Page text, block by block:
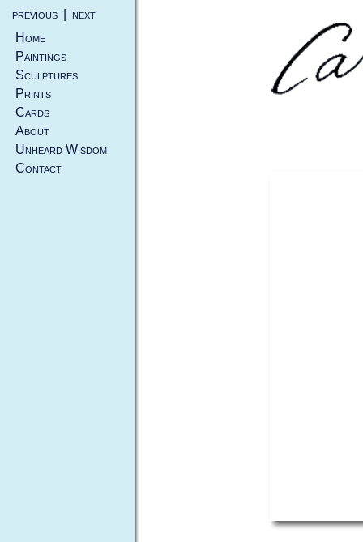
previous
next
Home
Paintings
Sculptures
Prints
Cards
About
Unheard Wisdom
Contact